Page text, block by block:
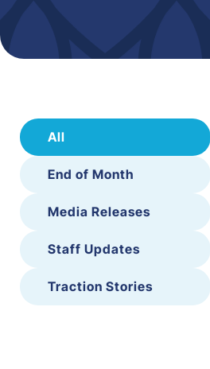
All
End of Month
Media Releases
Staff Updates
Traction Stories